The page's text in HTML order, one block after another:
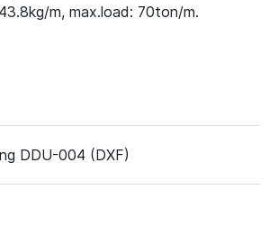
m, max.load: 70ton/m.
DDU-004 (DXF)